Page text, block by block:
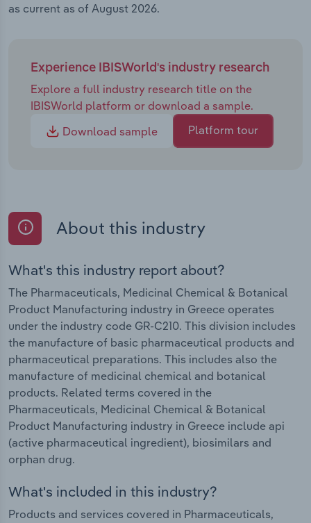
as current as of August 2026.
Experience IBISWorld's industry research
Explore a full industry research title on the
IBISWorld platform or download a sample.
Download sample
Platform tour
About this industry
What's this industry report about?
The Pharmaceuticals, Medicinal Chemical & Botanical
Product Manufacturing industry in Greece operates
under the industry code GR-C210. This division includes
the manufacture of basic pharmaceutical products and
pharmaceutical preparations. This includes also the
manufacture of medicinal chemical and botanical
products. Related terms covered in the
Pharmaceuticals, Medicinal Chemical & Botanical
Product Manufacturing industry in Greece include api
(active pharmaceutical ingredient), biosimilars and
orphan drug.
What's included in this industry?
Products and services covered in Pharmaceuticals,